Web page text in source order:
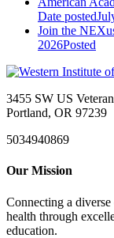
Date posted
Join the
2026Posted
3455 SW US
Portland, OR 97239
5034940869
Our Mission
Connecting a
health through
education.